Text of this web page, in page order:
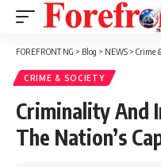
FOREFRONT NG > Blog > NEWS > Crime
CRIME & SOCIETY
Criminality And
The Nation’s